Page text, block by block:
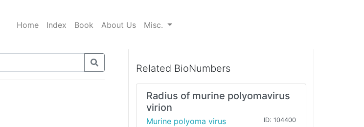
Home Index Book About Us Misc.
Related BioNumbers
Radius of murine polyomavirus
virion
Murine polyoma virus ID: 104400